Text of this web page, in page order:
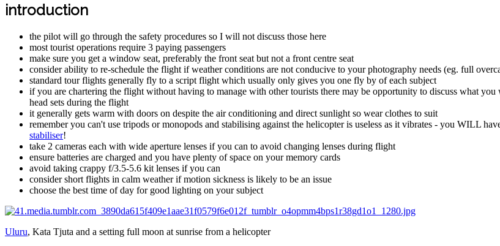
introduction
the pilot will go through the safety procedures so I will not discuss those here
most tourist operations require 3 paying passengers
make sure you get a window seat, preferably the front seat but not a front centre seat
consider ability to re-schedule the flight if weather conditions are not conducive to your photography needs (eg. full
standard tour flights generally fly to a script flight which usually only gives you one fly by of each subject
if you are chartering the flight without having to manage with other tourists there may be opportunity to discuss what
head sets during the flight
it generally gets warm with doors on despite the air conditioning and direct sunlight so wear clothes to suit
remember you can't use tripods or monopods and stabilising against the helicopter is useless as it vibrates - you WILL
stabiliser!
take 2 cameras each with wide aperture lenses if you can to avoid changing lenses during flight
ensure batteries are charged and you have plenty of space on your memory cards
avoid taking crappy f/3.5-5.6 kit lenses if you can
consider short flights in calm weather if motion sickness is likely to be an issue
choose the best time of day for good lighting on your subject
Uluru, Kata Tjuta and a setting full moon at sunrise from a helicopter